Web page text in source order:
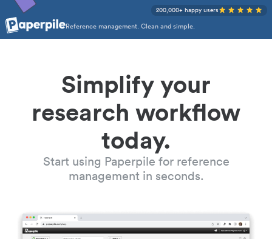
Reference management. Clean and simple.
200,000+ happy users
Simplify your
research workflow
today.
Start using Paperpile for reference
management in seconds.